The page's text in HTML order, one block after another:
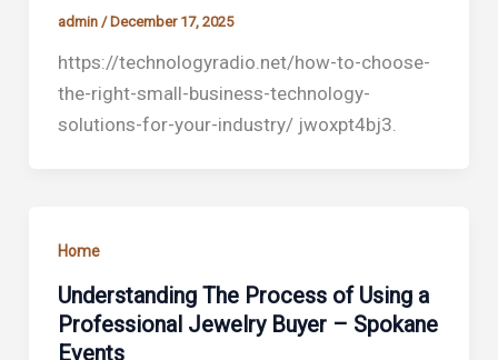
admin / December 17, 2025
https://technologyradio.net/how-to-choose-
the-right-small-business-technology-
solutions-for-your-industry/ jwoxpt4bj3.
Home
Understanding The Process of Using a
Professional Jewelry Buyer – Spokane
Events